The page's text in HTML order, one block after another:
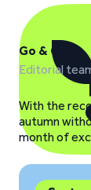
Go & Grow
Editorial
With the
autumn
month of